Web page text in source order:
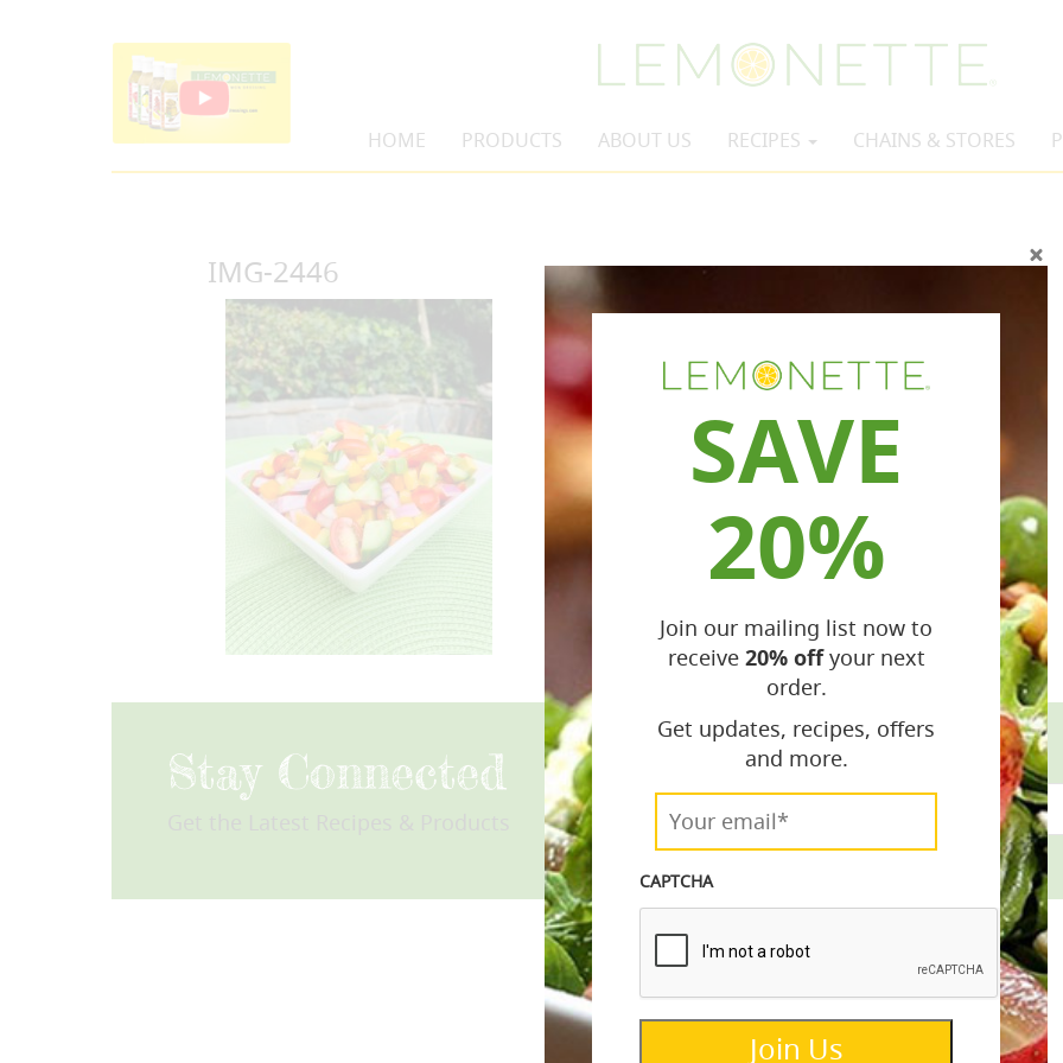
HOME PRODUCTS ABOUT US RECIPES CHAINS & STORES
IMG-2446
Stay Connected
info@lemonettedressings.com
SAVE
20%
Join our mailing list now to
receive 20% offyour next
order.
Get updates, recipes, offers
and more.
Your
email* *
CAPTCHA
Join Us